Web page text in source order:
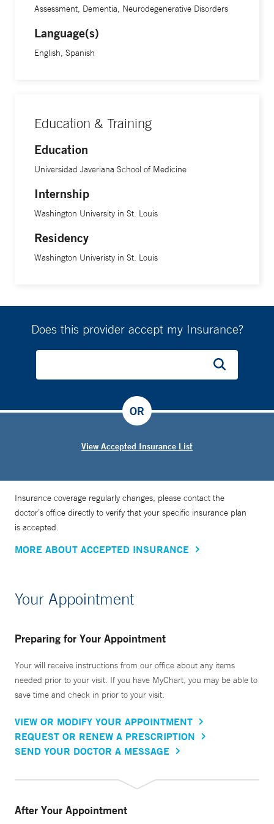
Assessment, Dementia, Neurodegenerative Disorders
Language(s)
English, Spanish
Education & Training
Education
Universidad Javeriana School of Medicine
Internship
Washington University in St. Louis
Residency
Washington Univeristy in St. Louis
Does this provider accept my Insurance?
View Accepted Insurance List
OR
Insurance coverage regularly changes, please contact the
doctor’s office directly to verify that your specific insurance plan
is accepted.
MORE ABOUT ACCEPTED INSURANCE
Your Appointment
Preparing for Your Appointment
Your will receive instructions from our office about any items
needed prior to your visit. If you have MyChart, you may be able to
save time and check in prior to your visit.
VIEW OR MODIFY YOUR APPOINTMENT
REQUEST OR RENEW A PRESCRIPTION
SEND YOUR DOCTOR A MESSAGE
After Your Appointment